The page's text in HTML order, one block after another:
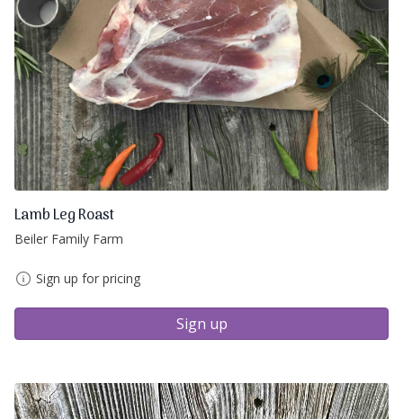
Lamb Leg Roast
Beiler Family Farm
Sign up for pricing
Sign up